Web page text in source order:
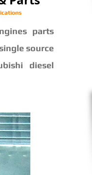
parts
source
diesel